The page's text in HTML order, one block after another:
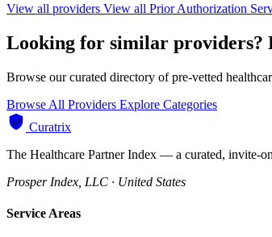
View all providers View all Prior Authorization
Looking for similar providers?
Browse our curated directory of pre-vetted
Browse All Providers Explore Categories
Curatrix
The Healthcare Partner Index — a curated, invite-
Prosper Index, LLC · United States
Service Areas